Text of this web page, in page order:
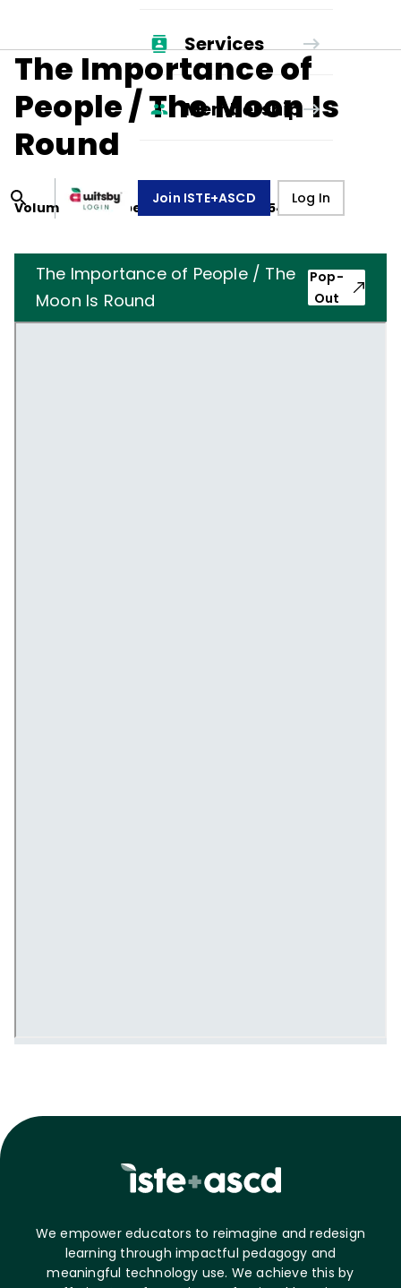
Services
Membership
Join ISTE+ASCD Log In
The Importance of
People / The Moon Is
Round
Volume 12, Number 3 ,December 1, 1954
The Importance of People / The
Moon Is Round
Pop-
Out
We empower educators to reimagine and redesign
learning through impactful pedagogy and
meaningful technology use. We achieve this by